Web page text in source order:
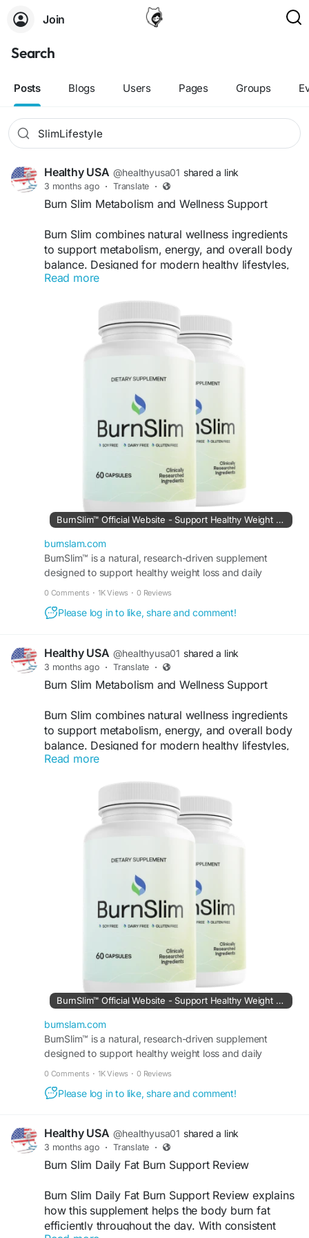
Join
Search
Posts Blogs Users Pages Groups
Healthy USA @healthyusa01 shared a link
3 months ago · Translate ·
Burn Slim Metabolism and Wellness Support
Burn Slim combines natural wellness ingredients
to support metabolism, energy, and overall body
balance. Designed for modern healthy lifestyles,
this supplement promotes consistent wellness
maintaining their long-term weight-management
goals naturally, safely, and effectively as part of a
balanced routine.
#MetabolismSupport
#WeightManagement #NaturalWellness
#HealthyBody #EnergyBoost
#FatSupport
#DailyWellness #SlimLifestyle #HealthSupport
Read more
BurnSlim™ Official Website - Support Healthy Weight Loss
burnslam.com
BurnSlim™ is a natural, research-driven supplement
designed to support healthy weight loss and daily
0 Comments · 1K Views · 0 Reviews
Please log in to like, share and comment!
Healthy USA @healthyusa01 shared a link
3 months ago · Translate ·
Burn Slim Metabolism and Wellness Support
Burn Slim combines natural wellness ingredients
to support metabolism, energy, and overall body
balance. Designed for modern healthy lifestyles,
this supplement promotes consistent wellness
maintaining their long-term weight-management
goals naturally, safely, and effectively as part of a
balanced routine.
#MetabolismSupport
#WeightManagement #NaturalWellness
#HealthyBody #EnergyBoost
#FatSupport
#DailyWellness #SlimLifestyle #HealthSupport
Read more
BurnSlim™ Official Website - Support Healthy Weight Loss
burnslam.com
BurnSlim™ is a natural, research-driven supplement
designed to support healthy weight loss and daily
0 Comments · 1K Views · 0 Reviews
Please log in to like, share and comment!
Healthy USA @healthyusa01 shared a link
3 months ago · Translate ·
Burn Slim Daily Fat Burn Support Review
Burn Slim Daily Fat Burn Support Review explains
how this supplement helps the body burn fat
efficiently throughout the day. With consistent